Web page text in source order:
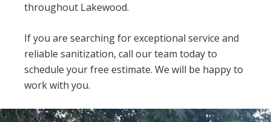
throughout Lakewood.
If you are searching for exceptional service and
reliable sanitization, call our team today to
schedule your free estimate. We will be happy to
work with you.